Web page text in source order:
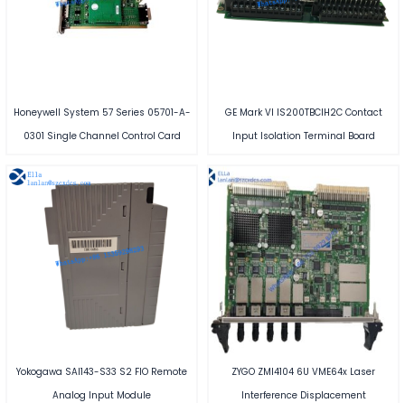
Honeywell System 57 Series 05701-A-
0301 Single Channel Control Card
GE Mark VI IS200TBCIH2C Contact
Input Isolation Terminal Board
Yokogawa SAI143-S33 S2 FIO Remote
Analog Input Module
ZYGO ZMI4104 6U VME64x Laser
Interference Displacement